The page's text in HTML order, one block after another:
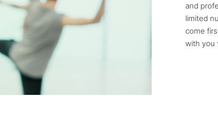
and
limited
come
with you